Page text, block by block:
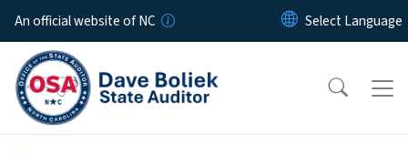
Skip to main content
An official website of NC